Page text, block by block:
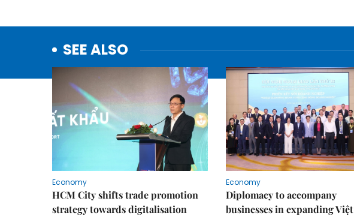
SEE ALSO
Economy
HCM City shifts trade promotion
strategy towards digitalisation
Economy
Diplomacy to accompany
businesses in expanding Việt